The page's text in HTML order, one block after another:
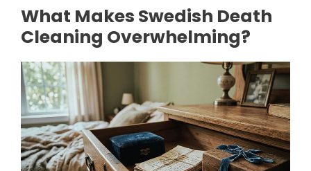
What Makes Swedish Death
Cleaning Overwhelming?